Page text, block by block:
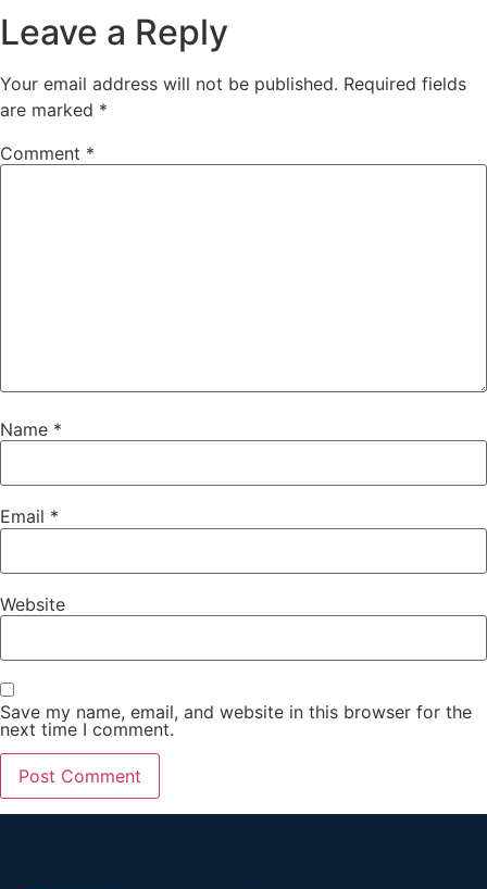
Leave a Reply
Your email address will not be published. Required fields
are marked *
Comment *
Name *
Email *
Website
Save my name, email, and website in this browser for the
next time I comment.